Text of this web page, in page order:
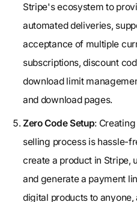
Stripe's ecosystem to
automated deliveries,
acceptance of multiple
subscriptions, discount
download limit
and download pages.
Zero Code Setup:
selling process is hassle-
create a product in Stripe,
and generate a payment
digital products to